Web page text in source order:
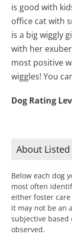
is good with
office cat with
is a big wiggly
with her
most positive
wiggles! You
Dog Rating
About
Below each dog
most often
either foster
it may not be an
subjective
observed.